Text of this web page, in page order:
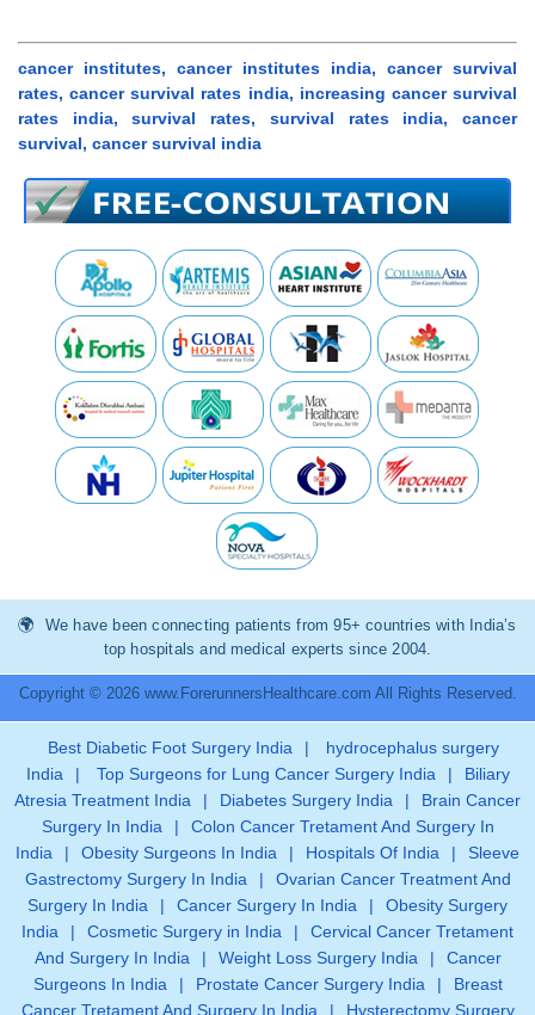
cancer institutes, cancer institutes india, cancer survival
rates, cancer survival rates india, increasing cancer survival
rates india, survival rates, survival rates india, cancer
survival, cancer survival india
We have been connecting patients from 95+ countries with India’s
top hospitals and medical experts since 2004.
Copyright © 2026 www.ForerunnersHealthcare.com All Rights Reserved.
Best Diabetic Foot Surgery India |
hydrocephalus surgery
India
| Top Surgeons for Lung Cancer Surgery India |
Biliary
Atresia Treatment India
| Diabetes Surgery India |
Brain Cancer
Surgery In India
|
Colon Cancer Tretament And Surgery In
India
| Obesity Surgeons In India | Hospitals Of India |
Sleeve
Gastrectomy Surgery In India
|
Ovarian Cancer Treatment And
Surgery In India
| Cancer Surgery In India |
Obesity Surgery
India
| Cosmetic Surgery in India |
Cervical Cancer Tretament
And Surgery In India
| Weight Loss Surgery India |
Cancer
Surgeons In India
| Prostate Cancer Surgery India |
Breast
Cancer Tretament And Surgery In India
| Hysterectomy Surgery